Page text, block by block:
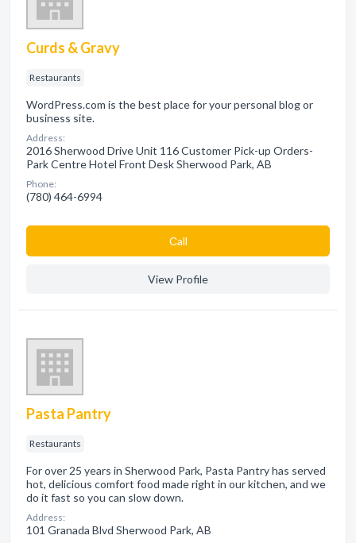
Curds & Gravy
Restaurants
WordPress.com is the best place for your personal blog or
business site.
Address:
2016 Sherwood Drive Unit 116 Customer Pick-up Orders-
Park Centre Hotel Front Desk Sherwood Park, AB
Phone:
(780) 464-6994
Сall
View Profile
Pasta Pantry
Restaurants
For over 25 years in Sherwood Park, Pasta Pantry has served
hot, delicious comfort food made right in our kitchen, and we
do it fast so you can slow down.
Address:
101 Granada Blvd Sherwood Park, AB